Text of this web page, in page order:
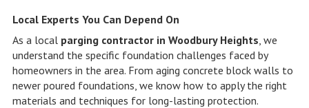
Local Experts You Can Depend On
As a local parging contractor in Woodbury Heights , we
understand the specific foundation challenges faced by
homeowners in the area. From aging concrete block walls to
newer poured foundations, we know how to apply the right
materials and techniques for long-lasting protection.